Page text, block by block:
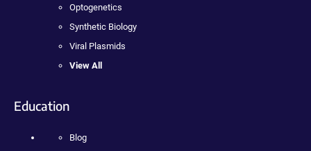
Optogenetics
Synthetic Biology
Viral Plasmids
View All
Education
Blog